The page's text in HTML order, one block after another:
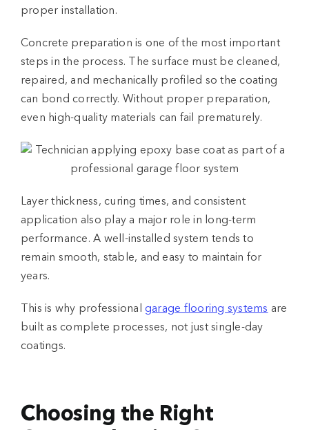
proper installation.
Concrete preparation is one of the most important
steps in the process. The surface must be cleaned,
repaired, and mechanically profiled so the coating
can bond correctly. Without proper preparation,
even high-quality materials can fail prematurely.
Layer thickness, curing times, and consistent
application also play a major role in long-term
performance. A well-installed system tends to
remain smooth, stable, and easy to maintain for
years.
This is why professional garage flooring systems are
built as complete processes, not just single-day
coatings.
Choosing the Right